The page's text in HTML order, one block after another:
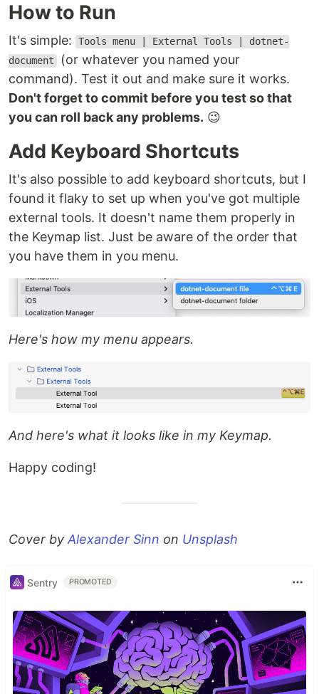
How to Run
It's simple:
Tools menu | External Tools | dotnet-
document (or whatever you named your
command). Test it out and make sure it works.
Don't forget to commit before you test so that
you can roll back any problems. 😉
Add Keyboard Shortcuts
It's also possible to add keyboard shortcuts, but I
found it flaky to set up when you've got multiple
external tools. It doesn't name them properly in
the Keymap list. Just be aware of the order that
you have them in you menu.
Here's how my menu appears.
And here's what it looks like in my Keymap.
Happy coding!
Cover by Alexander Sinn on Unsplash
Sentry PROMOTED